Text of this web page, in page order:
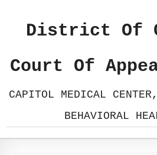
District Of
Court Of
CAPITOL MEDICAL
BEHAVIORAL